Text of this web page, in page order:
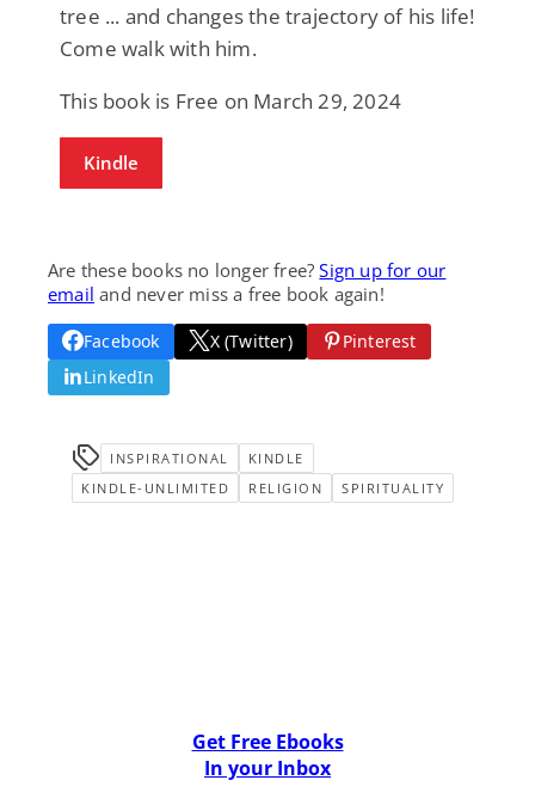
tree ... and changes the trajectory of his life!
Come walk with him.
This book is Free on March 29, 2024
Kindle
Are these books no longer free?Sign up for our
email and never miss a free book again!
Facebook X (Twitter)
Pinterest
LinkedIn
INSPIRATIONAL
KINDLE
KINDLE-UNLIMITED
RELIGION SPIRITUALITY
Get Free Ebooks
In your Inbox